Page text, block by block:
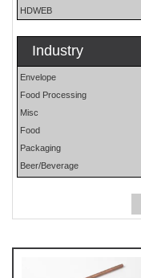
HDWEB
HP25E
LO
MOH
OS
PHP
PLUN
RA
RM
Industry
Envelope
Food Processing
Misc
Food
Packaging
Beer/Beverage